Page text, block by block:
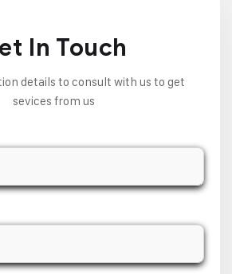
In Touch
details to consult with us to get
sevices from us